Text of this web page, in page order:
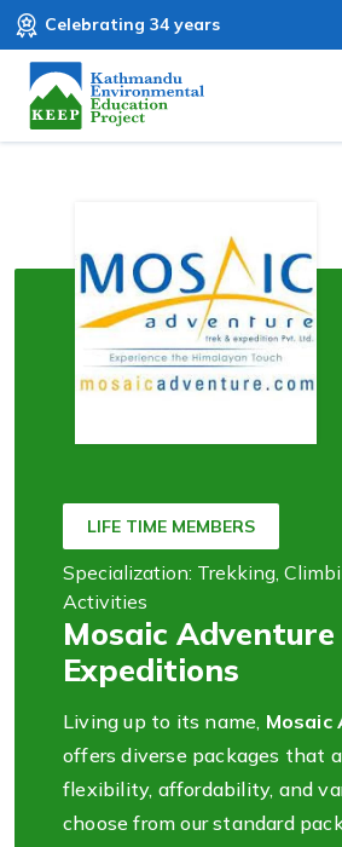
Celebrating 34 years
LIFE TIME MEMBERS
Specialization: Trekking,
Activities
Mosaic Adventure
Expeditions
Living up to its name, Mosaic
offers diverse packages that
flexibility, affordability, and
choose from our standard